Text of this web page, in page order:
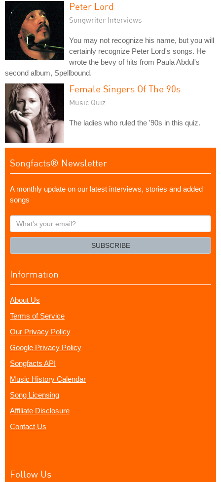
Peter Lord
Songwriter Interviews
You may not recognize his name, but you will
certainly recognize Peter Lord's songs. He
wrote the bevy of hits from Paula Abdul's
second album, Spellbound.
Female Singers Of The 90s
Music Quiz
The ladies who ruled the '90s in this quiz.
Songfacts® Newsletter
A monthly update on our latest interviews, stories and added
songs
What's
your
SUBSCRIBE
Information
About Us
Terms of Service
Our Privacy Policy
Google Privacy Policy
Songfacts API
Music History Calendar
Song Licensing
Affiliate Disclosure
Contact Us
Follow Us